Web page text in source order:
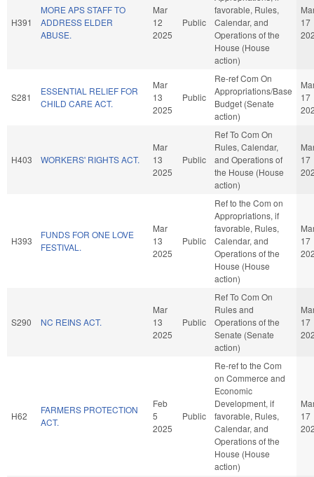
H391
MORE APS STAFF TO
ADDRESS ELDER
ABUSE.
Mar
12
2025
Public
favorable, Rules,
Calendar, and
Operations of the
House (House
action)
17
S281
ESSENTIAL RELIEF FOR
CHILD CARE ACT.
Mar
13
2025
Public
Re-ref Com On
Appropriations/Base
Budget (Senate
action)
17
H403 WORKERS' RIGHTS ACT.
Mar
13
2025
Public
Ref To Com On
Rules, Calendar,
and Operations of
the House (House
action)
17
H393
FUNDS FOR ONE LOVE
FESTIVAL.
Mar
13
2025
Public
Ref to the Com on
Appropriations, if
favorable, Rules,
Calendar, and
Operations of the
House (House
action)
17
S290 NC REINS ACT.
Mar
13
2025
Public
Ref To Com On
Rules and
Operations of the
Senate (Senate
action)
17
H62
FARMERS PROTECTION
ACT.
Feb
5
2025
Public
Re-ref to the Com
on Commerce and
Economic
Development, if
favorable, Rules,
Calendar, and
Operations of the
House (House
action)
17